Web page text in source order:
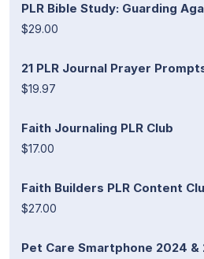
PLR Bible Study: Guarding
$29.00
21 PLR Journal Prayer
$19.97
Faith Journaling PLR Club
$17.00
Faith Builders PLR Content
$27.00
Pet Care Smartphone 2024 &